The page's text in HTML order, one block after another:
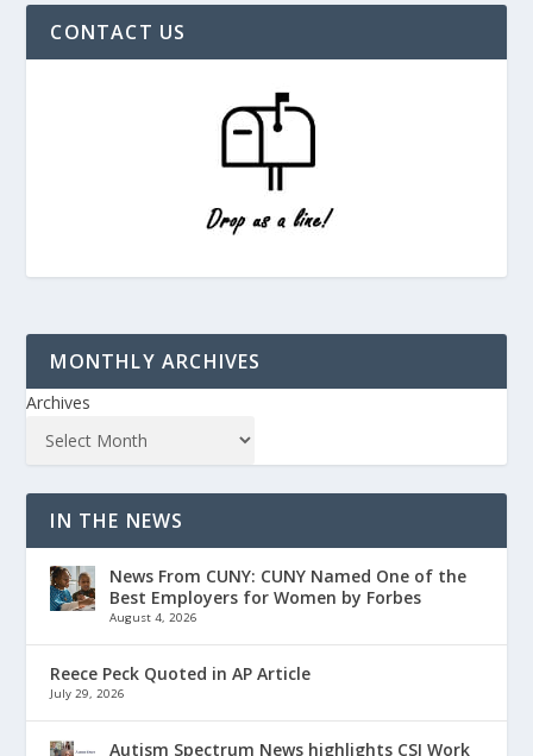
CONTACT US
MONTHLY ARCHIVES
Archives
IN THE NEWS
News From CUNY: CUNY Named One of the
Best Employers for Women by Forbes
August 4, 2026
Reece Peck Quoted in AP Article
July 29, 2026
Autism Spectrum News highlights CSI Work